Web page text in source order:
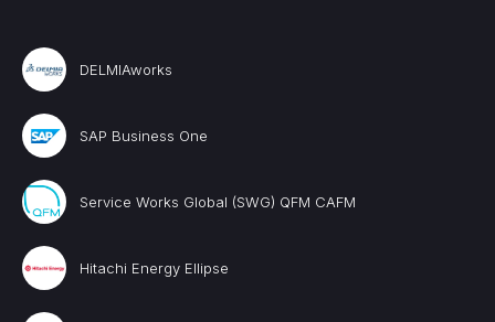
DELMIAworks
SAP Business One
Service Works Global (SWG) QFM CAFM
Hitachi Energy Ellipse